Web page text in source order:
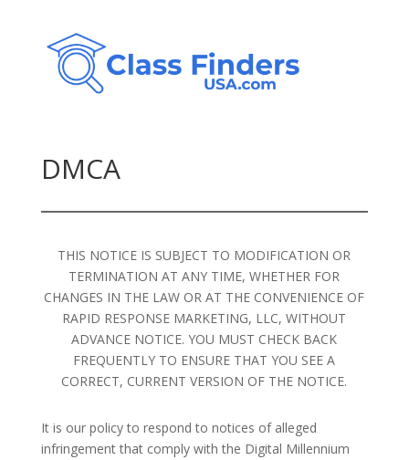
DMCA
THIS NOTICE IS SUBJECT TO MODIFICATION OR
TERMINATION AT ANY TIME, WHETHER FOR
CHANGES IN THE LAW OR AT THE CONVENIENCE OF
RAPID RESPONSE MARKETING, LLC, WITHOUT
ADVANCE NOTICE. YOU MUST CHECK BACK
FREQUENTLY TO ENSURE THAT YOU SEE A
CORRECT, CURRENT VERSION OF THE NOTICE.
It is our policy to respond to notices of alleged
infringement that comply with the Digital Millennium